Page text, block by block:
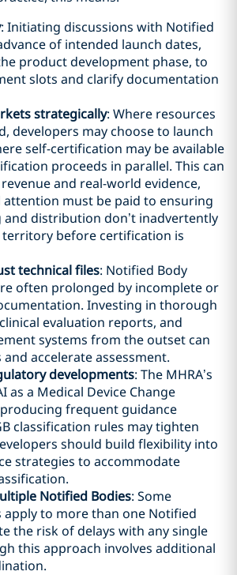
: Initiating discussions with Notified
of intended launch dates,
product development phase, to
slots and clarify documentation
strategically: Where resources
developers may choose to launch
self-certification may be available
proceeds in parallel. This can
and real-world evidence,
must be paid to ensuring
distribution don’t inadvertently
territory before certification is
technical files: Notified Body
often prolonged by incomplete or
Investing in thorough
evaluation reports, and
systems from the outset can
accelerate assessment.
developments: The MHRA’s
as a Medical Device Change
frequent guidance
classification rules may tighten
should build flexibility into
strategies to accommodate
Notified Bodies: Some
to more than one Notified
the risk of delays with any single
this approach involves additional